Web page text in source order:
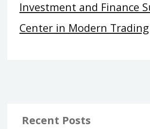
Investment and Finance
Center in Modern Trading
Recent Posts